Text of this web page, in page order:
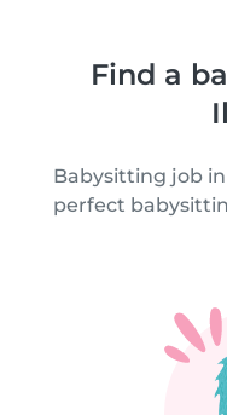
Find a
Babysitting job
perfect